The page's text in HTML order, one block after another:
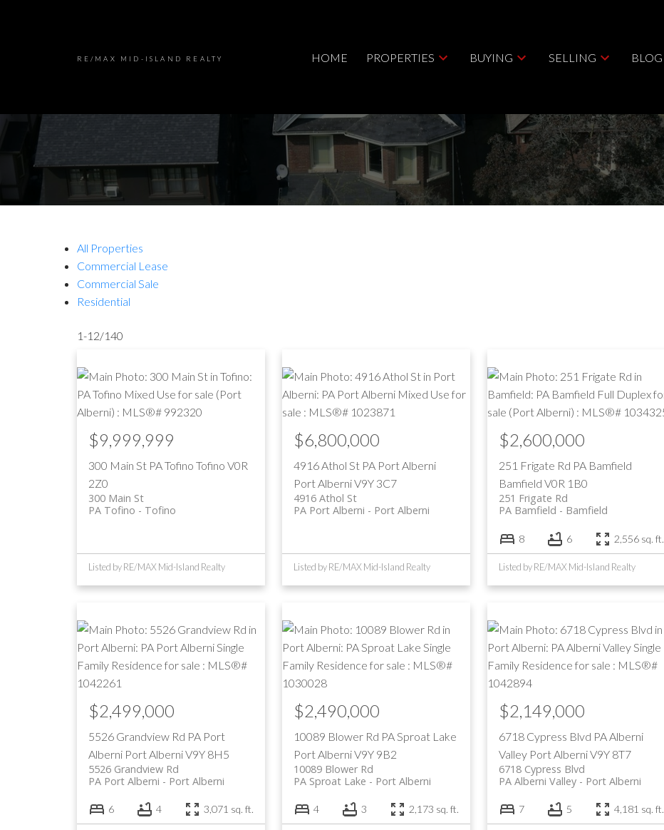
RE/MAX MID-ISLAND REALTY HOME PROPERTIES BUYING SELLING BLOG
All Properties
Commercial Lease
Commercial Sale
Residential
1-12/140
300 Main St PA Tofino Tofino V0R
2Z0
300 Main St
Tofino
PA Tofino
$9,999,999
Listed by RE/MAX Mid-Island Realty
4916 Athol St PA Port Alberni
Port AlberniV9Y 3C7
4916 Athol St
Port Alberni
PA Port Alberni
$6,800,000
Listed by RE/MAX Mid-Island Realty
251 Frigate Rd PA Bamfield
Bamfield V0R 1B0
251 Frigate Rd
Bamfield
PA Bamfield
$2,600,000
8 6 2,556 sq. ft.
Listed by RE/MAX Mid-Island Realty
5526 Grandview Rd PA Port
Alberni Port AlberniV9Y 8H5
5526 Grandview Rd
Port Alberni
PA Port Alberni
$2,499,000
6 4 3,071 sq. ft.
10089 Blower Rd PA Sproat Lake
Port AlberniV9Y 9B2
10089 Blower Rd
Port Alberni
PA Sproat Lake
$2,490,000
4 3 2,173 sq. ft.
6718 Cypress Blvd PA Alberni
Valley Port AlberniV9Y 8T7
6718 Cypress Blvd
Port Alberni
PA Alberni Valley
$2,149,000
7 5 4,181 sq. ft.